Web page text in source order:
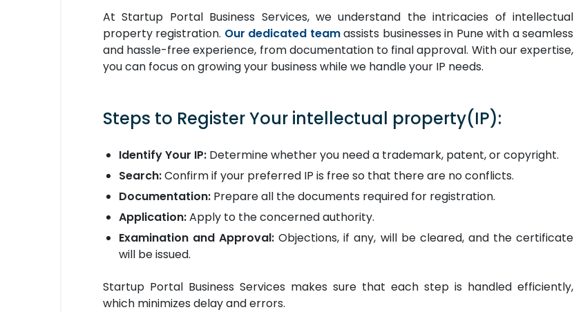
At Startup Portal Business Services, we understand the intricacies of intellectual
property registration. Our dedicated teamassists businesses in Pune with a seamless
and hassle-free experience, from documentation to final approval. With our expertise,
you can focus on growing your business while we handle your IP needs.
Steps to Register Your intellectual property(IP):
Identify Your IP: Determine whether you need a trademark, patent, or copyright.
Search:Confirm if your preferred IP is free so that there are no conflicts.
Documentation: Prepare all the documents required for registration.
Application:Apply to the concerned authority.
Examination and Approval:Objections, if any, will be cleared, and the certificate
will be issued.
Startup Portal Business Services makes sure that each step is handled efficiently,
which minimizes delay and errors.